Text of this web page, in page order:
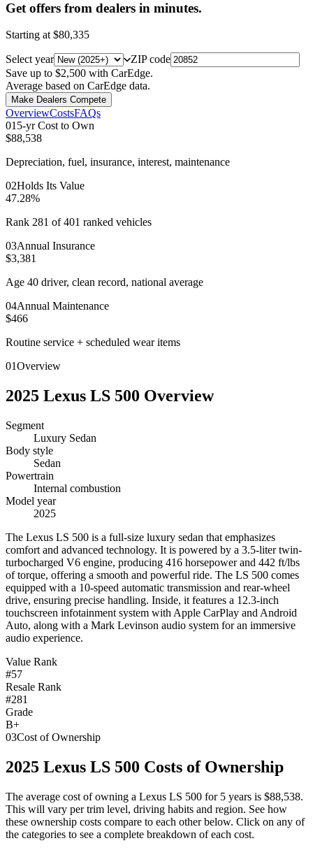
Get offers from dealers in minutes.
Starting at $80,335
Select year
ZIP code
Save up to $2,500 with CarEdge.
Average based on CarEdge data.
Make Dealers Compete
OverviewCostsFAQs
015-yr Cost to Own
$88,538
Depreciation, fuel, insurance, interest, maintenance
02Holds Its Value
47.28%
Rank 281 of 401 ranked vehicles
03Annual Insurance
$3,381
Age 40 driver, clean record, national average
04Annual Maintenance
$466
Routine service + scheduled wear items
01Overview
2025 Lexus LS 500 Overview
Segment
Luxury Sedan
Body style
Sedan
Powertrain
Internal combustion
Model year
2025
The Lexus LS 500 is a full-size luxury sedan that emphasizes
comfort and advanced technology. It is powered by a 3.5-liter twin-
turbocharged V6 engine, producing 416 horsepower and 442 ft/lbs
of torque, offering a smooth and powerful ride. The LS 500 comes
equipped with a 10-speed automatic transmission and rear-wheel
drive, ensuring precise handling. Inside, it features a 12.3-inch
touchscreen infotainment system with Apple CarPlay and Android
Auto, along with a Mark Levinson audio system for an immersive
audio experience.
Value Rank
#57
Resale Rank
#281
Grade
B+
03Cost of Ownership
2025 Lexus LS 500 Costs of Ownership
The average cost of owning a Lexus LS 500 for 5 years is $88,538.
This will vary per trim level, driving habits and region. See how
these ownership costs compare to each other below. Click on any of
the categories to see a complete breakdown of each cost.